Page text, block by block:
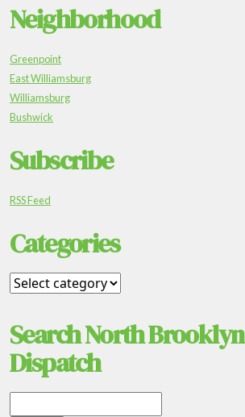
Neighborhood
Greenpoint
East Williamsburg
Williamsburg
Bushwick
Subscribe
RSS Feed
Categories
Search North Brooklyn
Dispatch